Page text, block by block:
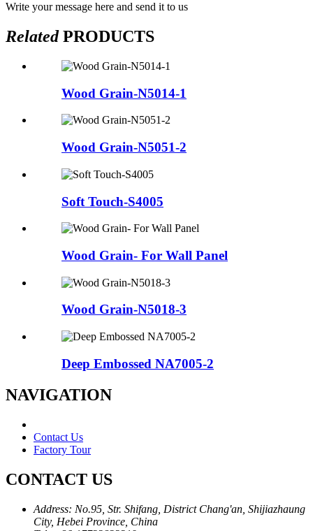
Write your message here and send it to us
RelatedPRODUCTS
Wood Grain-N5014-1
Wood Grain-N5051-2
Soft Touch-S4005
Wood Grain- For Wall Panel
Wood Grain-N5018-3
Deep Embossed NA7005-2
NAVIGATION
Contact Us
Factory Tour
CONTACT US
Address: No.95, Str. Shifang, District Chang'an, Shijiazhaung
City, Hebei Province, China